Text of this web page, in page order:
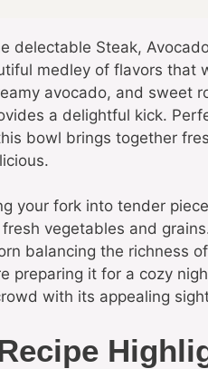
delectable Steak,
medley of flavors that
avocado, and sweet
a delightful kick.
bowl brings together
your fork into tender
vegetables and
balancing the richness
preparing it for a cozy
with its appealing